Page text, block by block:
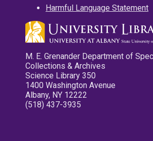
Harmful Language Statement
M. E. Grenander Department of
Collections & Archives
Science Library 350
1400 Washington Avenue
Albany, NY 12222
(518) 437-3935